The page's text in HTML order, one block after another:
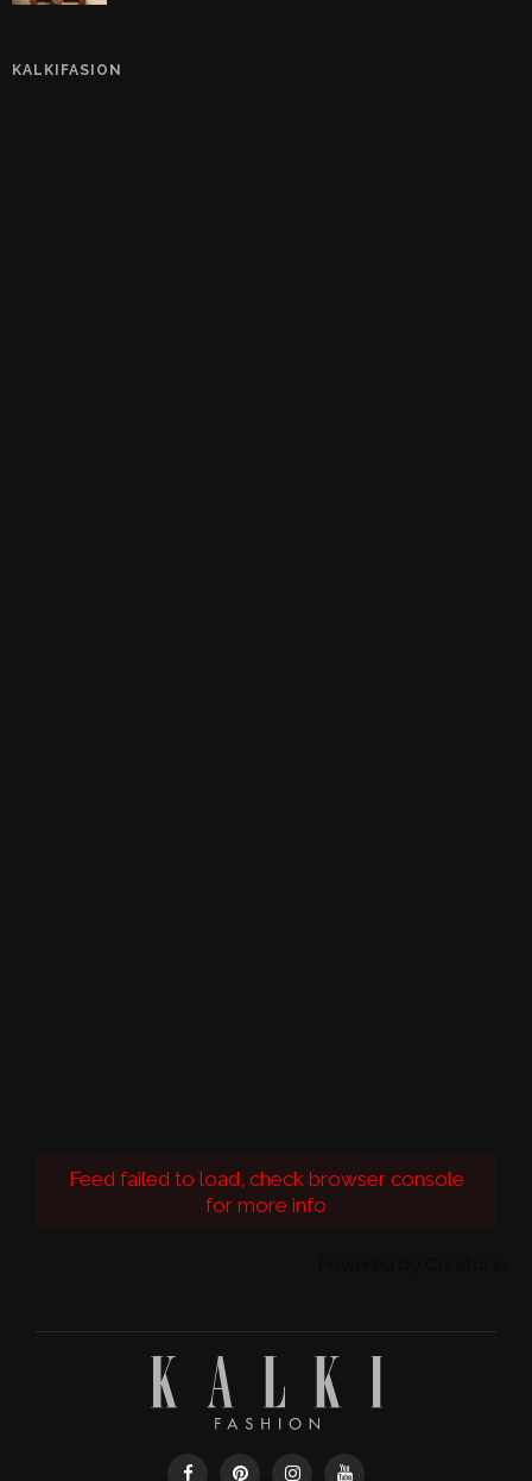
KALKIFASION
Feed failed to load, check browser console
for more info